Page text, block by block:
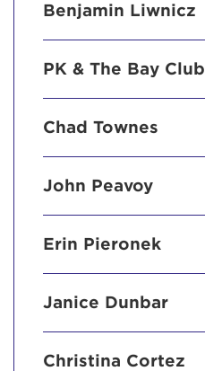
Benjamin Liwnicz
PK & The Bay Club
Chad Townes
John Peavoy
Erin Pieronek
Janice Dunbar
Christina Cortez